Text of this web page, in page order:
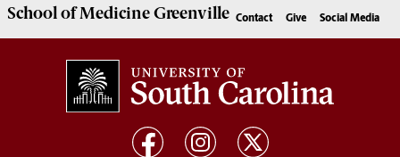
School ofMedicine Greenville Contact Give Social Media